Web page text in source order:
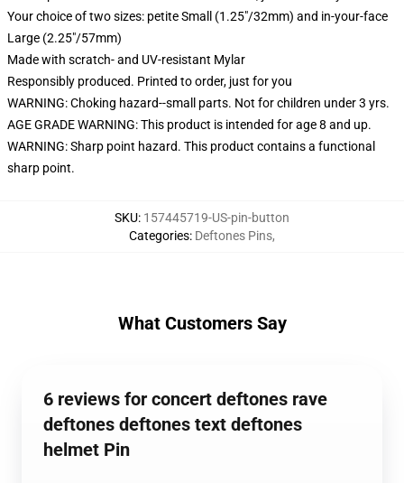
Your choice of two sizes: petite Small (1.25"/32mm) and in-your-face
Large (2.25"/57mm)
Made with scratch- and UV-resistant Mylar
Responsibly produced. Printed to order, just for you
WARNING: Choking hazard--small parts. Not for children under 3 yrs.
AGE GRADE WARNING: This product is intended for age 8 and up.
WARNING: Sharp point hazard. This product contains a functional
sharp point.
SKU: 157445719-US-pin-button
Categories: Deftones Pins,
What Customers Say
6 reviews for concert deftones rave
deftones deftones text deftones
helmet Pin